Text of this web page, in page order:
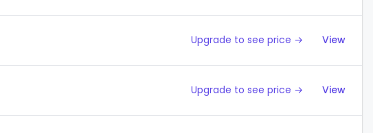
Upgrade to see price → View
Upgrade to see price → View